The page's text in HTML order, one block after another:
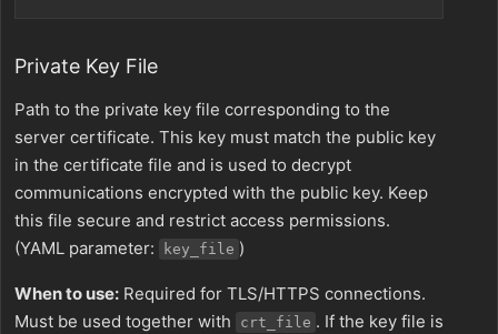
Private Key File
Path to the private key file corresponding to the
server certificate. This key must match the public key
in the certificate file and is used to decrypt
communications encrypted with the public key. Keep
this file secure and restrict access permissions.
(YAML parameter:
key_file )
When to use: Required for TLS/HTTPS connections.
Must be used together with
crt_file . If the key file is